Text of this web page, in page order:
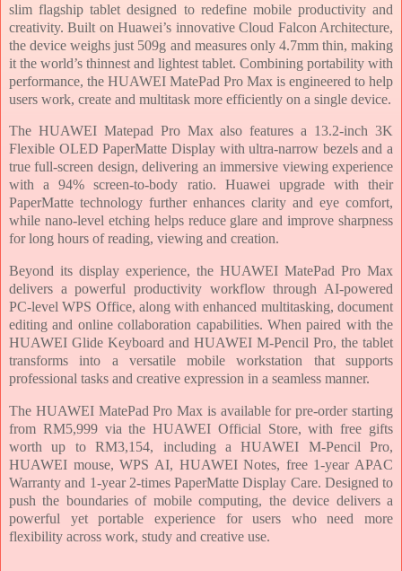
slim flagship tablet designed to redefine mobile productivity and
creativity. Built on Huawei’s innovative Cloud Falcon Architecture,
the device weighs just 509g and measures only 4.7mm thin, making
it the world’s thinnest and lightest tablet. Combining portability with
performance, the HUAWEI MatePad Pro Max is engineered to help
users work, create and multitask more efficiently on a single device.
The HUAWEI Matepad Pro Max also features a 13.2-inch 3K
Flexible OLED PaperMatte Display with ultra-narrow bezels and a
true full-screen design, delivering an immersive viewing experience
with a 94% screen-to-body ratio. Huawei upgrade with their
PaperMatte technology further enhances clarity and eye comfort,
while nano-level etching helps reduce glare and improve sharpness
for long hours of reading, viewing and creation.
Beyond its display experience, the HUAWEI MatePad Pro Max
delivers a powerful productivity workflow through AI-powered
PC-level WPS Office, along with enhanced multitasking, document
editing and online collaboration capabilities. When paired with the
HUAWEI Glide Keyboard and HUAWEI M-Pencil Pro, the tablet
transforms into a versatile mobile workstation that supports
professional tasks and creative expression in a seamless manner.
The HUAWEI MatePad Pro Max is available for pre-order starting
from RM5,999 via the HUAWEI Official Store, with free gifts
worth up to RM3,154, including a HUAWEI M-Pencil Pro,
HUAWEI mouse, WPS AI, HUAWEI Notes, free 1-year APAC
Warranty and 1-year 2-times PaperMatte Display Care. Designed to
push the boundaries of mobile computing, the device delivers a
powerful yet portable experience for users who need more
flexibility across work, study and creative use.